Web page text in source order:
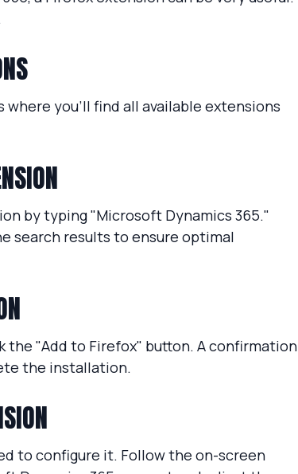
where you’ll find all available extensions
by typing "Microsoft Dynamics 365."
search results to ensure optimal
"Add to Firefox" button. A confirmation
the installation.
to configure it. Follow the on-screen